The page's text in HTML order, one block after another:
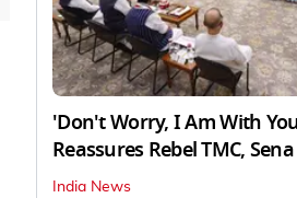
'Don't Worry, I Am With
Reassures Rebel TMC,
India News